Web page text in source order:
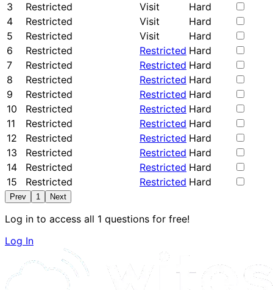
3
Restricted Visit
Hard
4
Restricted Visit
Hard
5
Restricted Visit
Hard
6
Restricted Restricted Hard
7
Restricted Restricted Hard
8
Restricted Restricted Hard
9
Restricted Restricted Hard
10
Restricted Restricted Hard
11
Restricted Restricted Hard
12
Restricted Restricted Hard
13
Restricted Restricted Hard
14
Restricted Restricted Hard
15
Restricted Restricted Hard
Prev 1 Next
Log in to access all 1 questions for free!
Log In